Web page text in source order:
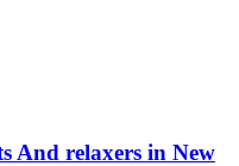
And relaxers in New